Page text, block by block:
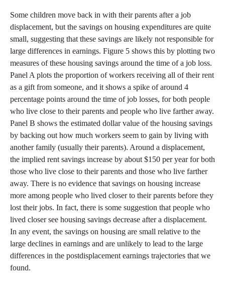
Some children move back in with their parents after a job
displacement, but the savings on housing expenditures are quite
small, suggesting that these savings are likely not responsible for
large differences in earnings. Figure 5 shows this by plotting two
measures of these housing savings around the time of a job loss.
Panel A plots the proportion of workers receiving all of their rent
as a gift from someone, and it shows a spike of around 4
percentage points around the time of job losses, for both people
who live close to their parents and people who live farther away.
Panel B shows the estimated dollar value of the housing savings
by backing out how much workers seem to gain by living with
another family (usually their parents). Around a displacement,
the implied rent savings increase by about $150 per year for both
those who live close to their parents and those who live farther
away. There is no evidence that savings on housing increase
more among people who lived closer to their parents before they
lost their jobs. In fact, there is some suggestion that people who
lived closer see housing savings decrease after a displacement.
In any event, the savings on housing are small relative to the
large declines in earnings and are unlikely to lead to the large
differences in the postdisplacement earnings trajectories that we
found.